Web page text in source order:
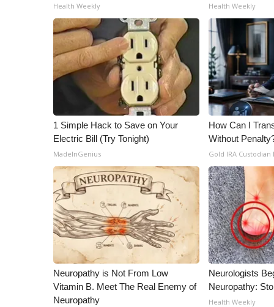
Health Weekly Health Weekly
1 Simple Hack to Save on Your
Electric Bill (Try Tonight)
MadeInGenius
How Can I
Without
Gold IRA Custodian
Neuropathy is Not From Low
Vitamin B. Meet The Real Enemy of
Neuropathy
Neurologists
Neuropathy:
Health Weekly